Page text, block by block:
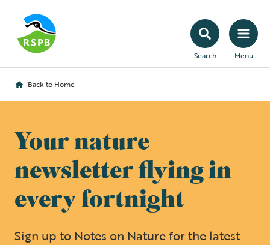
Search Menu
Back to Home
Your nature
newsletter flying in
every fortnight
Sign up to Notes on Nature for the latest